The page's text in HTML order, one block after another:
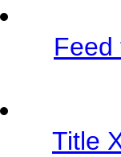
Feed
Title